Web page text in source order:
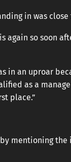
in was close
again so soon
in an uproar
as a
place.”
mentioning